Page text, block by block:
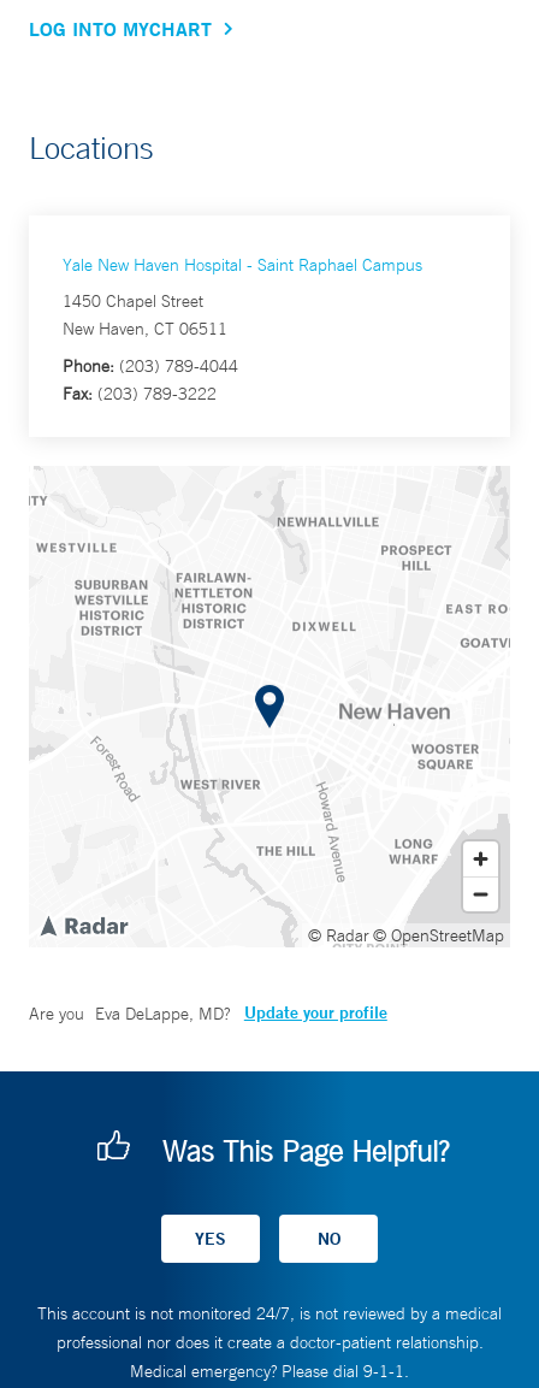
LOG INTO MYCHART
Locations
Yale New Haven Hospital - Saint Raphael Campus
1450 Chapel Street
New Haven, CT 06511
Phone: (203) 789-4044
Fax: (203) 789-3222
© Radar© OpenStreetMap
Are you Eva DeLappe, MD? Update your profile
Was This Page Helpful?
This account is not monitored 24/7, is not reviewed by a medical
professional nor does it create a doctor-patient relationship.
Medical emergency? Please dial 9-1-1.